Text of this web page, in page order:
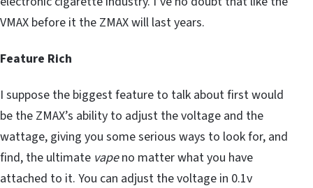
VMAX before it the ZMAX will last years.
Feature Rich
I suppose the biggest feature to talk about first would
be the ZMAX’s ability to adjust the voltage and the
wattage, giving you some serious ways to look for, and
find, the ultimate vapeno matter what you have
attached to it. You can adjust the voltage in 0.1v